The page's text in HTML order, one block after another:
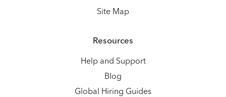
Site Map
Resources
Help and Support
Blog
Global Hiring Guides